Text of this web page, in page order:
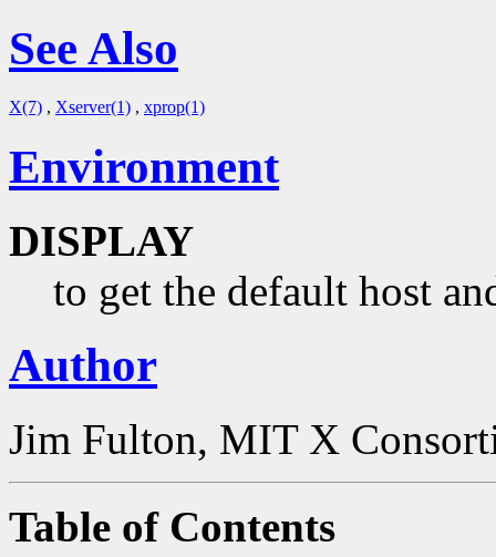
See Also
X(7) , Xserver(1) , xprop(1)
Environment
DISPLAY
to get the default host
Author
Jim Fulton, MIT X
Table of Contents